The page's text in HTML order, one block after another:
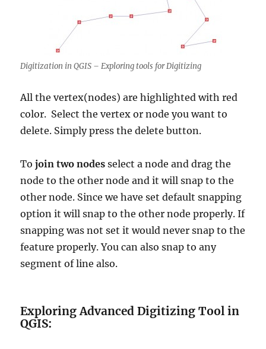
Digitization in QGIS – Exploring tools for Digitizing
All the vertex(nodes) are highlighted with red
color. Select the vertex or node you want to
delete. Simply press the delete button.
Tojoin two nodes select a node and drag the
node to the other node and it will snap to the
other node. Since we have set default snapping
option it will snap to the other node properly. If
snapping was not set it would never snap to the
feature properly. You can also snap to any
segment of line also.
Exploring Advanced Digitizing Tool in
QGIS: